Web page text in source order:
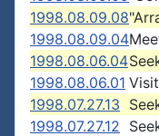
1998.08.09.08
1998.08.09.04
1998.08.06.04
1998.08.06.01
1998.07.27.13
1998.07.27.12